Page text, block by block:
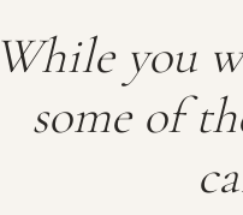
While you
some of